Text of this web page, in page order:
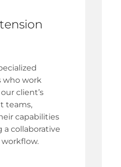
who work
client’s
teams,
capabilities
a collaborative